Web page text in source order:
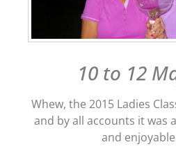
10 to 12
Whew, the 2015 Ladies
and by all accounts it was
and